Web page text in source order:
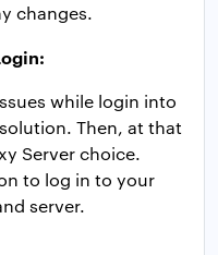
changes.
while login into
Then, at that
Server choice.
to log in to your
server.